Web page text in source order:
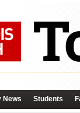
News Students